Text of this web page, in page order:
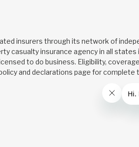
insurers through its network of
casualty insurance agency in all states
to do business. Eligibility,
and declarations page for complete